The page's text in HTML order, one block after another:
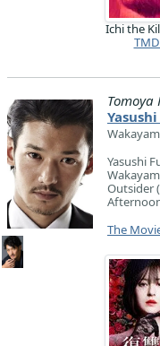
Ichi the
Yasushi
Outsider
The